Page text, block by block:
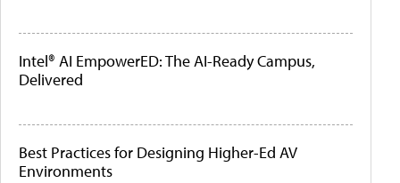
Intel® AI EmpowerED: The AI-Ready Campus,
Delivered
Best Practices for Designing Higher-Ed AV
Environments